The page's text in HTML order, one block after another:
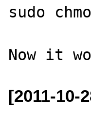
sudo
[2011-10-